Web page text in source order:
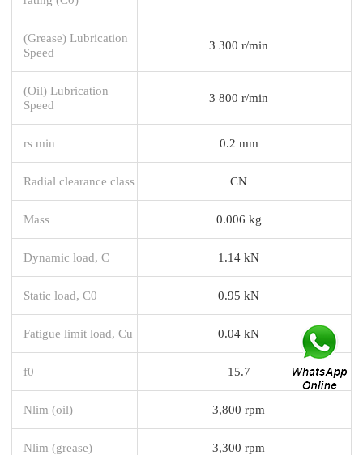
(Grease) Lubrication
Speed
3 300 r/min
(Oil) Lubrication
Speed
3 800 r/min
rs min 0.2 mm
Radial clearance class CN
Mass 0.006 kg
Dynamic load, C 1.14 kN
Static load, C0 0.95 kN
Fatigue limit load, Cu 0.04 kN
f0 15.7
Nlim (oil) 3,800 rpm
Nlim (grease) 3,300 rpm